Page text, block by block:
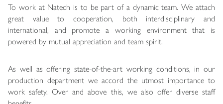
To work at Natech is to be part of a dynamic team. We attach
great value to cooperation, both interdisciplinary and
international, and promote a working environment that is
powered by mutual appreciation and team spirit.
As well as offering state-of-the-art working conditions, in our
production department we accord the utmost importance to
work safety. Over and above this, we also offer diverse staff